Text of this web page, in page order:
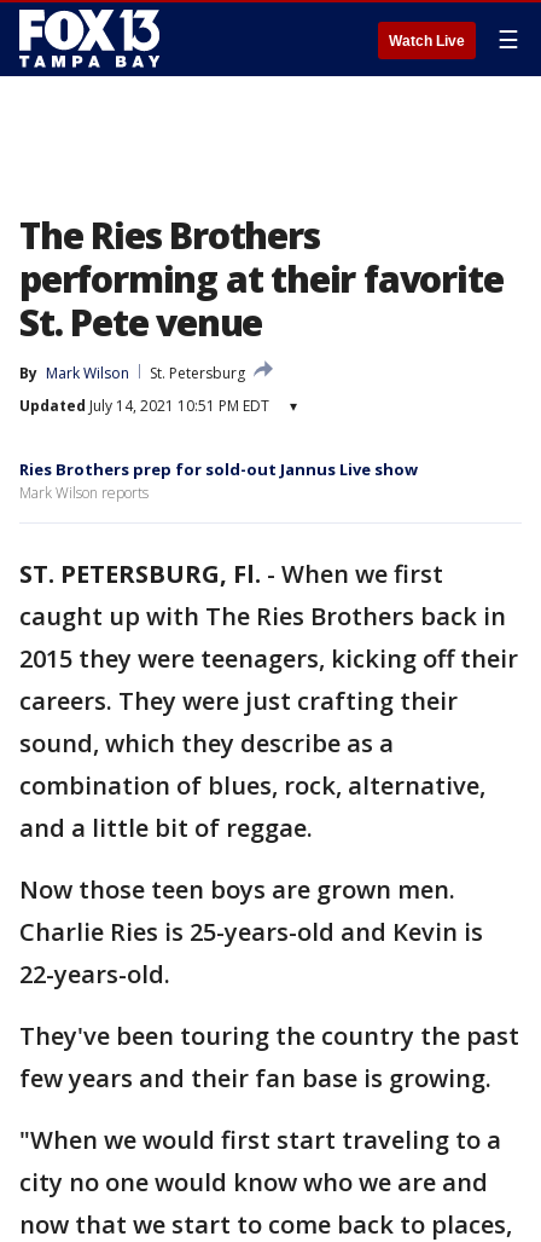
Watch Live ☰
The Ries Brothers
performing at their favorite
St. Pete venue
By Mark Wilson
St. Petersburg
Updated July 14, 2021 10:51 PM EDT ▾
Ries Brothers prep for sold-out Jannus Live show
Mark Wilson reports
ST. PETERSBURG, Fl. - When we first
caught up with The Ries Brothers back in
2015 they were teenagers, kicking off their
careers. They were just crafting their
sound, which they describe as a
combination of blues, rock, alternative,
and a little bit of reggae.
Now those teen boys are grown men.
Charlie Ries is 25-years-old and Kevin is
22-years-old.
They've been touring the country the past
few years and their fan base is growing.
"When we would first start traveling to a
city no one would know who we are and
now that we start to come back to places,